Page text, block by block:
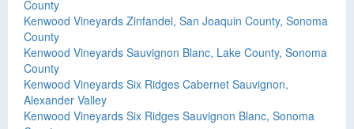
County
Kenwood Vineyards Zinfandel, San Joaquin County, Sonoma
County
Kenwood Vineyards Sauvignon Blanc, Lake County, Sonoma
County
Kenwood Vineyards Six Ridges Cabernet Sauvignon,
Alexander Valley
Kenwood Vineyards Six Ridges Sauvignon Blanc, Sonoma